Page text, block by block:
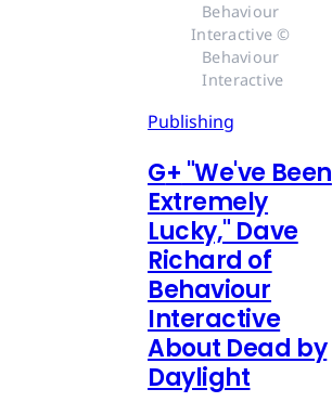
Behaviour
Interactive ©
Behaviour
Interactive
Publishing
G+ "We've Been
Extremely
Lucky," Dave
Richard of
Behaviour
Interactive
About Dead by
Daylight